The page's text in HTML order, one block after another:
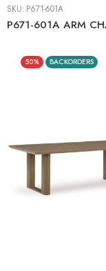
SKU: P671-601A
50% BACKORDERS